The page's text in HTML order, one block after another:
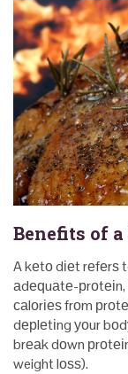
Benefits of
A kеtо dіеt rеfеrѕ
аdеԛuаtе-рrоtеіn,
саlоrіеѕ frоm
dерlеtіng уоur
brеаk dоwn
weight lоѕѕ).